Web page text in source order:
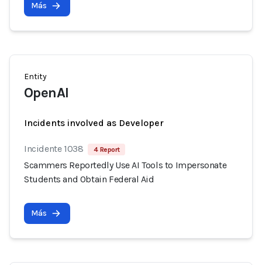
Más
Entity
OpenAI
Incidents involved as Developer
Incidente 1038 4 Report
Scammers Reportedly Use AI Tools to Impersonate
Students and Obtain Federal Aid
Más